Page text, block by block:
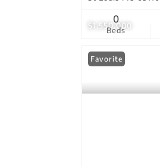
$1,550,000
Beds
0
Favorite